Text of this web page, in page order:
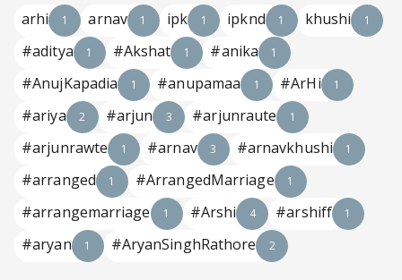
arhi 1 arnav 1 ipk 1 ipknd 1 khushi 1
#aditya 1 #Akshat 1 #anika 1
#AnujKapadia 1 #anupamaa 1 #ArHi 1
#ariya 2 #arjun 3 #arjunraute 1
#arjunrawte 1 #arnav 3 #arnavkhushi 1
#arranged 1 #ArrangedMarriage 1
#arrangemarriage 1 #Arshi 4 #arshiff 1
#aryan 1 #AryanSinghRathore 2